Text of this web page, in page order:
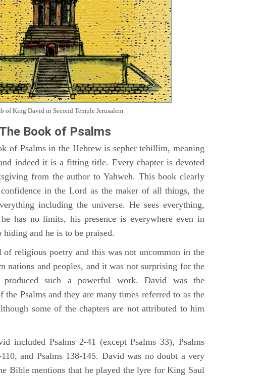
of King David in Second Temple Jerusalem
Book of Psalms
of Psalms in the Hebrew is sepher tehillim, meaning
indeed it is a fitting title. Every chapter is devoted
from the author to Yahweh. This book clearly
in the Lord as the maker of all things, the
including the universe. He sees everything,
has no limits, his presence is everywhere even in
hiding and he is to be praised.
of religious poetry and this was not uncommon in the
nations and peoples, and it was not surprising for the
produced such a powerful work. David was the
the Psalms and they are many times referred to as the
some of the chapters are not attributed to him
included Psalms 2-41 (except Psalms 33), Psalms
and Psalms 138-145. David was no doubt a very
Bible mentions that he played the lyre for King Saul